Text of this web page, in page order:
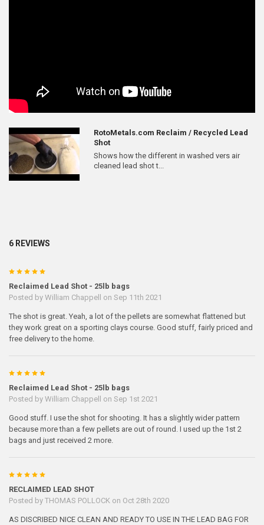
RotoMetals.com Reclaim / Recycled Lead
Shot
Shows how the different in washed vers air
cleaned lead shot t...
6 REVIEWS
5
Reclaimed Lead Shot - 25lb bags
Posted by William Chappell on Sep 11th 2021
The shot is great. Yeah, a lot of the pellets are somewhat flattened but
they work great on a sporting clays course. Good stuff, fairly priced and
free delivery to the home.
5
Reclaimed Lead Shot - 25lb bags
Posted by William Chappell on Sep 1st 2021
Good stuff. I use the shot for shooting. It has a slightly wider pattern
because more than a few pellets are out of round. I used up the 1st 2
bags and just received 2 more.
5
RECLAIMED LEAD SHOT
Posted by THOMAS POLLOCK on Oct 28th 2020
AS DISCRIBED NICE CLEAN AND READY TO USE IN THE LEAD BAG FOR